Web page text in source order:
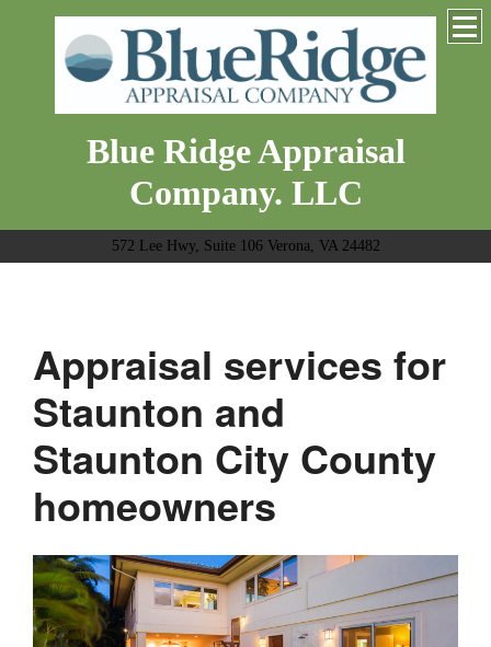
Blue Ridge Appraisal
Company. LLC
572 Lee Hwy, Suite 106 Verona, VA 24482
Appraisal services for
Staunton and
Staunton City County
homeowners